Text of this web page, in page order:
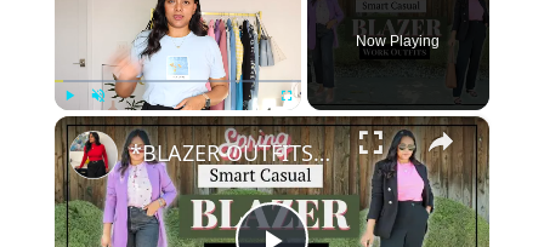
Play Unmute Fullscreen
Now Playing
×
*BLAZER OUTFITS* - Spring SMART CASUAL Work wear Outfit Ideas, Colored blazers, Linen blazers